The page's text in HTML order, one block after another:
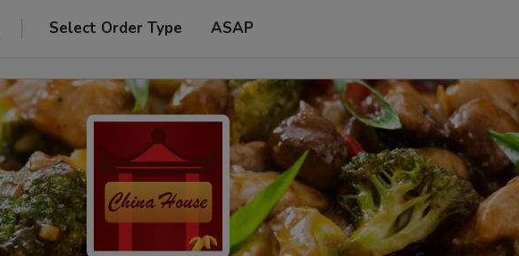
Select Order Type ASAP